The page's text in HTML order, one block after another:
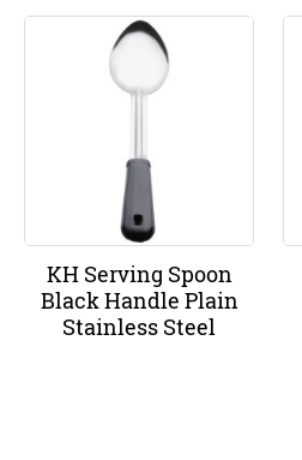
KH Serving Spoon
Black Handle Plain
Stainless Steel